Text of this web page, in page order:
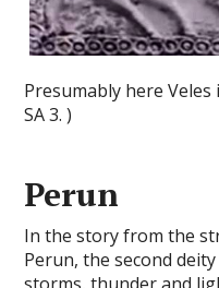
Presumably here Veles
SA 3. )
Perun
In the story from the
Perun, the second